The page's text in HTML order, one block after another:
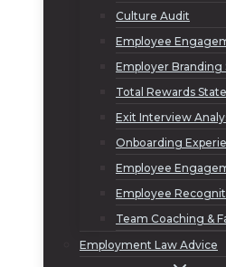
Culture Audit
Employee
Employer Branding
Total Rewards
Exit Interview
Onboarding
Employee
Employee
Team Coaching &
Employment Law Advice